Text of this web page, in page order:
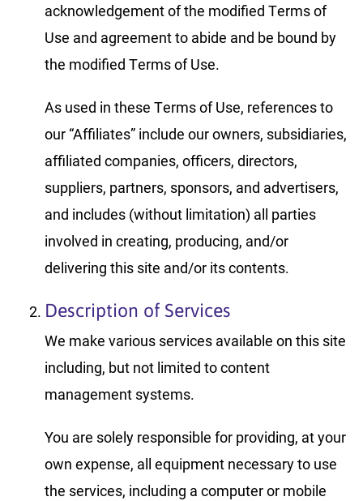
acknowledgement of the modified Terms of
Use and agreement to abide and be bound by
the modified Terms of Use.
As used in these Terms of Use, references to
our “Affiliates” include our owners, subsidiaries,
affiliated companies, officers, directors,
suppliers, partners, sponsors, and advertisers,
and includes (without limitation) all parties
involved in creating, producing, and/or
delivering this site and/or its contents.
Description of Services
We make various services available on this site
including, but not limited to content
management systems.
You are solely responsible for providing, at your
own expense, all equipment necessary to use
the services, including a computer or mobile